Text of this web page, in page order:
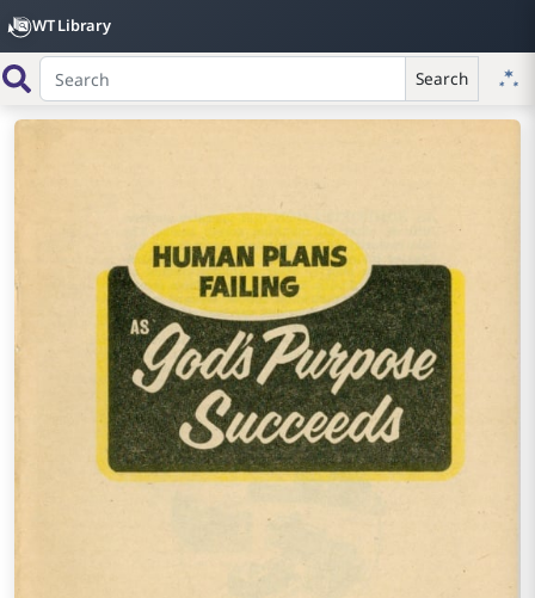
WT Library
Search